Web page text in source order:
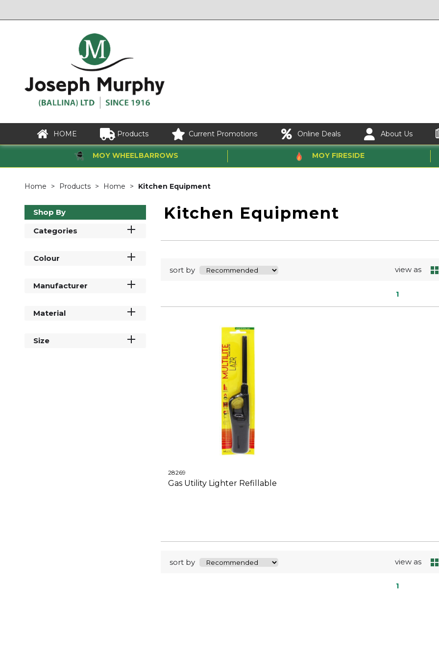
HOME Products Current Promotions Online Deals About Us
MOY WHEELBARROWS MOY FIRESIDE
Home Products Home Kitchen Equipment
Shop By
Categories
Colour
Manufacturer
Material
Size
Kitchen Equipment
sort by view as
1
28269
Gas Utility Lighter Refillable
sort by view as
1